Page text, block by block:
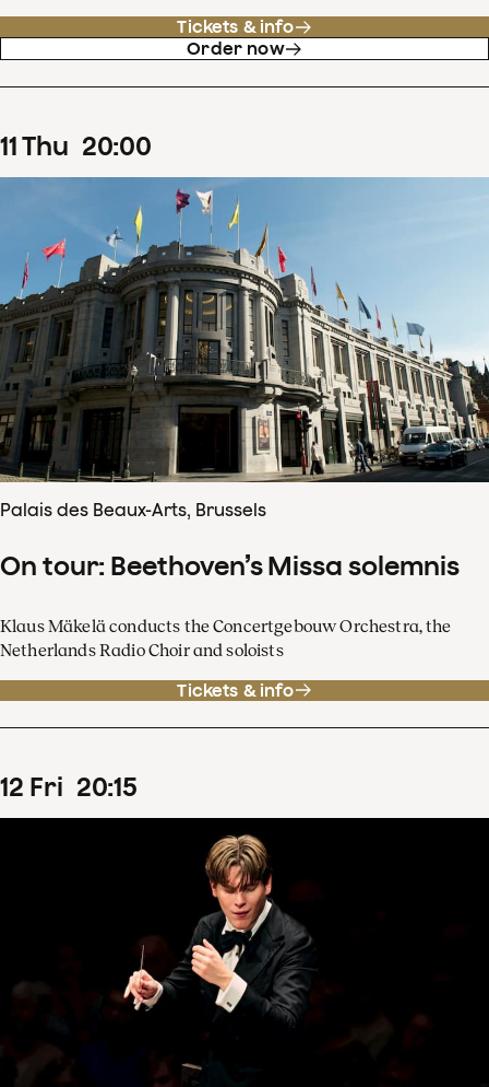
Tickets & info
Order now
11Thu 20:00
Palais des Beaux-Arts, Brussels
On tour: Beethoven’s Missa solemnis
Klaus Mäkelä conducts the Concertgebouw Orchestra, the
Netherlands Radio Choir and soloists
Tickets & info
12 Fri 20:15